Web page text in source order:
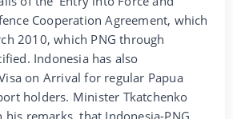
Cooperation Agreement, which
2010, which PNG through
Indonesia has also
on Arrival for regular Papua
holders. Minister Tkatchenko
his remarks, that Indonesia-PNG